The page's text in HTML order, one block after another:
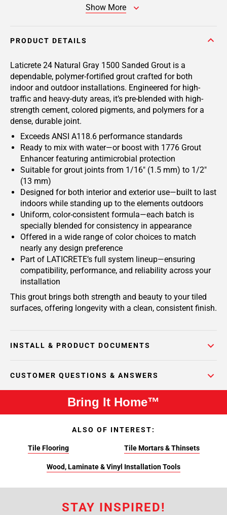
Show More
PRODUCT DETAILS
Laticrete 24 Natural Gray 1500 Sanded Grout is a
dependable, polymer-fortified grout crafted for both
indoor and outdoor installations. Engineered for high-
traffic and heavy-duty areas, it’s pre-blended with high-
strength cement, colored pigments, and polymers for a
dense, durable joint.
Exceeds ANSI A118.6 performance standards
Ready to mix with water—or boost with 1776 Grout
Enhancer featuring antimicrobial protection
Suitable for grout joints from 1/16" (1.5 mm) to 1/2"
(13 mm)
Designed for both interior and exterior use—built to last
indoors while standing up to the elements outdoors
Uniform, color-consistent formula—each batch is
specially blended for consistency in appearance
Offered in a wide range of color choices to match
nearly any design preference
Part of LATICRETE’s full system lineup—ensuring
compatibility, performance, and reliability across your
installation
This grout brings both strength and beauty to your tiled
surfaces, offering longevity with a clean, consistent finish.
INSTALL & PRODUCT DOCUMENTS
CUSTOMER QUESTIONS & ANSWERS
Bring It Home™
ALSO OF INTEREST:
Tile Flooring Tile Mortars & Thinsets
Wood, Laminate & Vinyl Installation Tools
STAY INSPIRED!